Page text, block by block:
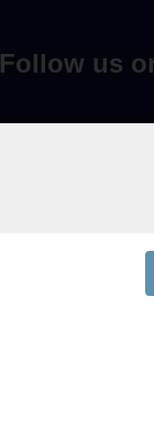
Follow us